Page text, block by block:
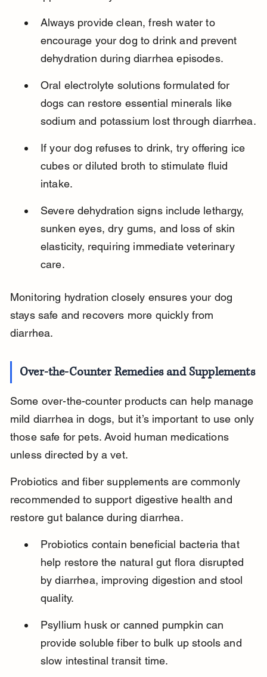
Always provide clean, fresh water to
encourage your dog to drink and prevent
dehydration during diarrhea episodes.
Oral electrolyte solutions formulated for
dogs can restore essential minerals like
sodium and potassium lost through diarrhea.
If your dog refuses to drink, try offering ice
cubes or diluted broth to stimulate fluid
intake.
Severe dehydration signs include lethargy,
sunken eyes, dry gums, and loss of skin
elasticity, requiring immediate veterinary
care.
Monitoring hydration closely ensures your dog
stays safe and recovers more quickly from
diarrhea.
Over-the-Counter Remedies and Supplements
Some over-the-counter products can help manage
mild diarrhea in dogs, but it’s important to use only
those safe for pets. Avoid human medications
unless directed by a vet.
Probiotics and fiber supplements are commonly
recommended to support digestive health and
restore gut balance during diarrhea.
Probiotics contain beneficial bacteria that
help restore the natural gut flora disrupted
by diarrhea, improving digestion and stool
quality.
Psyllium husk or canned pumpkin can
provide soluble fiber to bulk up stools and
slow intestinal transit time.